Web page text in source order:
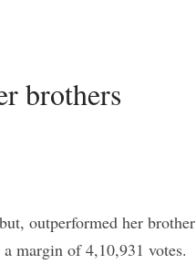
brothers
outperformed her brother
a margin of 4,10,931 votes.